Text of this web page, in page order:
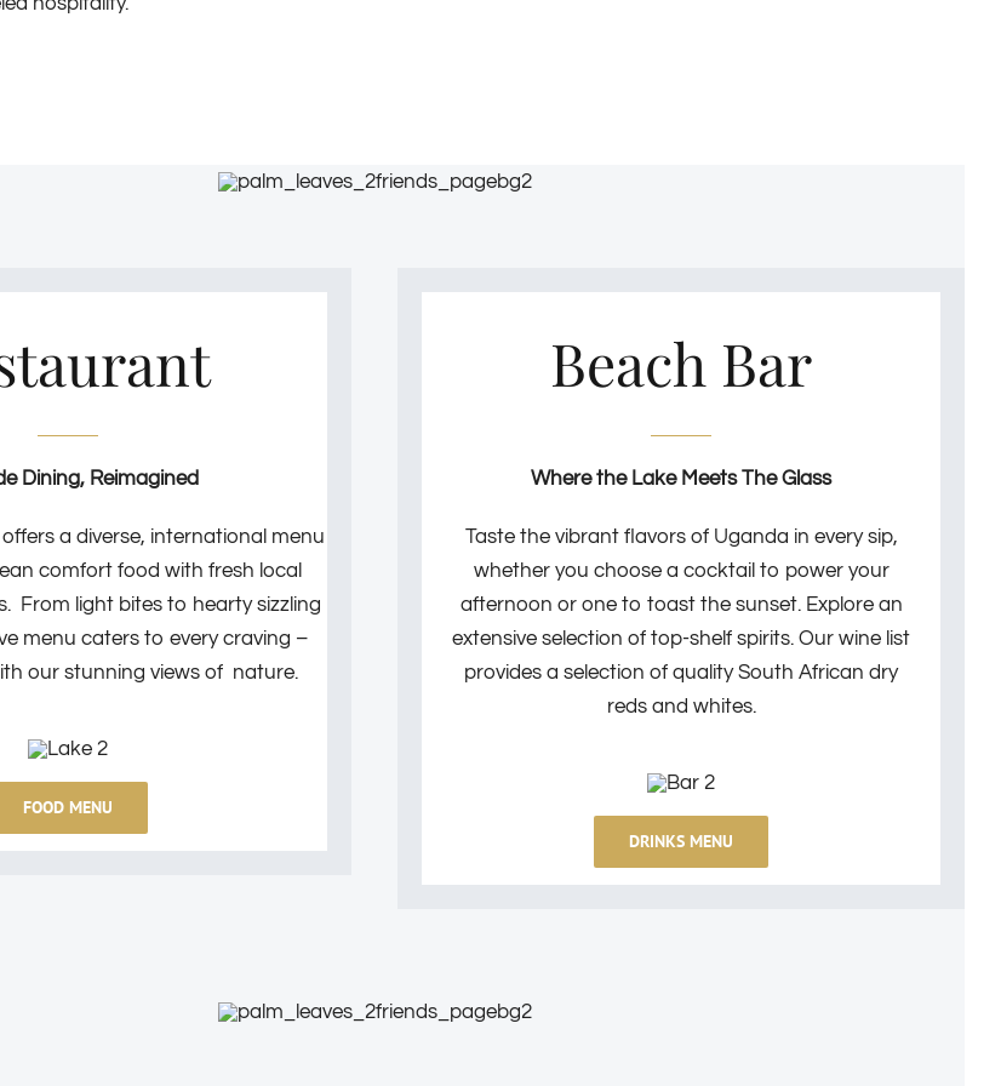
Dining, Reimagined
a diverse, international menu
comfort food with fresh local
From light bites to hearty sizzling
menu caters to every craving –
our stunning views of nature.
FOOD MENU
Beach Bar
Where the Lake Meets The Glass
Taste the vibrant flavors of Uganda in every sip,
whether you choose a cocktail to power your
afternoon or one to toast the sunset. Explore an
extensive selection of top-shelf spirits.Our wine list
provides a selection of quality South African dry
reds and whites.
DRINKS MENU